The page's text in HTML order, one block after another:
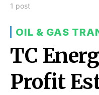
1 post
OIL & GAS
TC
Profit